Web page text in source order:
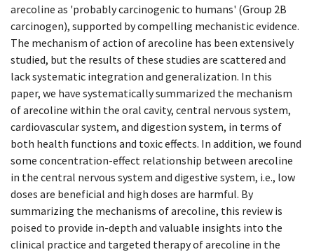
arecoline as 'probably carcinogenic to humans' (Group 2B
carcinogen), supported by compelling mechanistic evidence.
The mechanism of action of arecoline has been extensively
studied, but the results of these studies are scattered and
lack systematic integration and generalization. In this
paper, we have systematically summarized the mechanism
of arecoline within the oral cavity, central nervous system,
cardiovascular system, and digestion system, in terms of
both health functions and toxic effects. In addition, we found
some concentration-effect relationship between arecoline
in the central nervous system and digestive system, i.e., low
doses are beneficial and high doses are harmful. By
summarizing the mechanisms of arecoline, this review is
poised to provide in-depth and valuable insights into the
clinical practice and targeted therapy of arecoline in the